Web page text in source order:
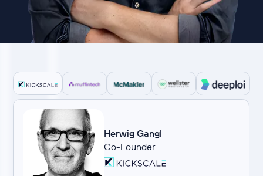
Herwig Gangl
Co-Founder